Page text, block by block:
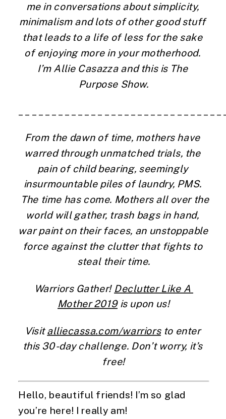
me in conversations about simplicity,
minimalism and lots of other good stuff
that leads to a life of less for the sake
of enjoying more in your motherhood.
I’m Allie Casazza and this is The
Purpose Show.
From the dawn of time, mothers have
warred through unmatched trials, the
pain of child bearing, seemingly
insurmountable piles of laundry, PMS.
The time has come. Mothers all over the
world will gather, trash bags in hand,
war paint on their faces, an unstoppable
force against the clutter that fights to
steal their time.
Warriors Gather! Declutter Like A
Mother 2019 is upon us!
Visit alliecassa.com/warriors to enter
this 30-day challenge. Don’t worry, it’s
free!
Hello, beautiful friends! I’m so glad
you’re here! I really am!